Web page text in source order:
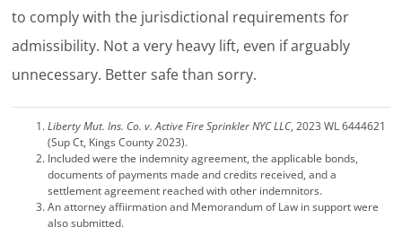
to comply with the jurisdictional requirements for
admissibility. Not a very heavy lift, even if arguably
unnecessary. Better safe than sorry.
Liberty Mut. Ins. Co. v. Active Fire Sprinkler NYC LLC, 2023 WL 6444621
(Sup Ct, Kings County 2023).
Included were the indemnity agreement, the applicable bonds,
documents of payments made and credits received, and a
settlement agreement reached with other indemnitors.
An attorney affiirmation and Memorandum of Law in support were
also submitted.